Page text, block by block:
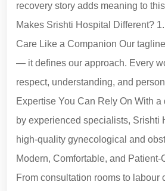
recovery story adds meaning to
Makes Srishti Hospital Different?
Care Like a Companion Our
— it defines our approach. Every
respect, understanding, and
Expertise You Can Rely On With a
by experienced specialists, Srishti
high-quality gynecological and
Modern, Comfortable, and
From consultation rooms to labour